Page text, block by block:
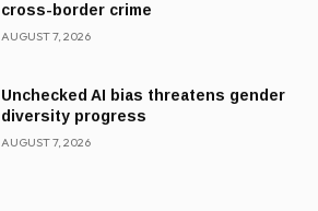
cross-border crime
AUGUST 7, 2026
Unchecked AI bias threatens gender
diversity progress
AUGUST 7, 2026